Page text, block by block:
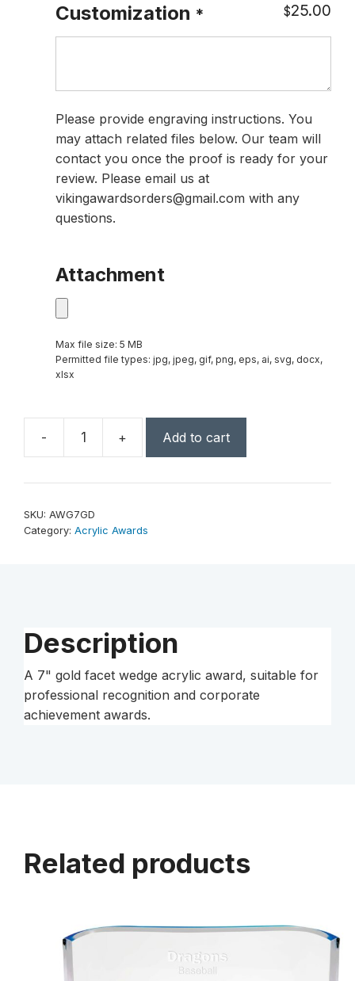
Customization * $25.00
Please provide engraving instructions. You
may attach related files below. Our team will
contact you once the proof is ready for your
review. Please email us at
vikingawardsorders@gmail.com with any
questions.
Attachment
Max file size: 5 MB
Permitted file types: jpg, jpeg, gif, png, eps, ai, svg, docx,
xlsx
-
Facet
Acrylic
+ Add to cart
SKU: AWG7GD
Category: Acrylic Awards
Description
A 7" gold facet wedge acrylic award, suitable for
professional recognition and corporate
achievement awards.
Related products